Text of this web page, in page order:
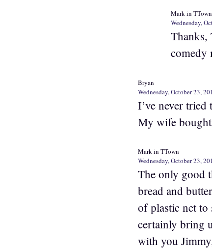
Mark in TTown
Wednesday,
Thanks,
comedy
Bryan
Wednesday, October 23,
I’ve never tried
My wife bought
Mark in TTown
Wednesday, October 23,
The only good
bread and
of plastic net to
certainly bring
with you